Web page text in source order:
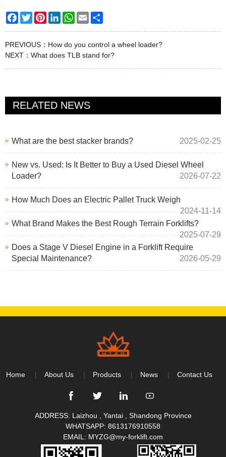
Facebook
TwitterPinterestLinkedInWhatsApp
Email
PREVIOUS： How do you control a wheel loader?
NEXT： What does TLB stand for?
RELATED NEWS
What are the best stacker brands? 2025-02-25
New vs. Used: Is It Better to Buy a Used Diesel Wheel
Loader?
2026-07-22
How Much Does an Electric Pallet Truck Weigh
2024-11-14
What Brand Makes the Best Rough Terrain Forklifts?
2025-07-29
Does a Stage V Diesel Engine in a Forklift Require
Special Maintenance?
2026-05-29
Home About Us Products News Contact Us
ADDRESS: Laizhou , Yantai , Shandong Province
WHATSAPP: 8613176910558
EMAIL: MYZG@my-forklift.com